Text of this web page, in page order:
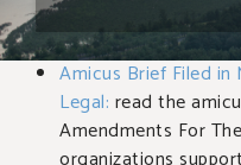
Amicus Brief Filed in
Legal: read the
Amendments For